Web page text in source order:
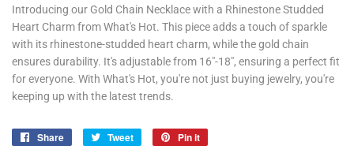
Introducing our Gold Chain Necklace with a Rhinestone Studded
Heart Charm from What's Hot. This piece adds a touch of sparkle
with its rhinestone-studded heart charm, while the gold chain
ensures durability. It's adjustable from 16"-18", ensuring a perfect fit
for everyone. With What's Hot, you're not just buying jewelry, you're
keeping up with the latest trends.
Share
Share
Tweet
Tweet
Pin it